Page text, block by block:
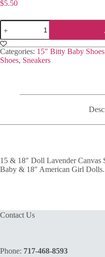
$5.50
15
&
18"
Doll
Lavender
Canvas
Categories: 15" Bitty Baby
Shoes, Sneakers
15 & 18″ Doll Lavender Canvas
Baby & 18″ American Girl Dolls.
Contact Us
Phone: 717-468-8593